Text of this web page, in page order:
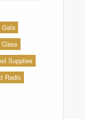
Supplies
Radio